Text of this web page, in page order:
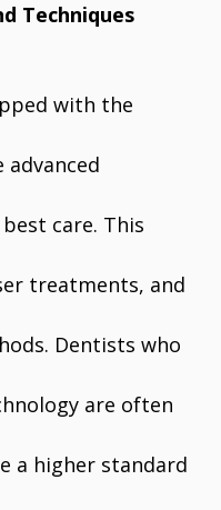
Techniques
with the
care. This
treatments, and
Dentists who
are often
a higher standard